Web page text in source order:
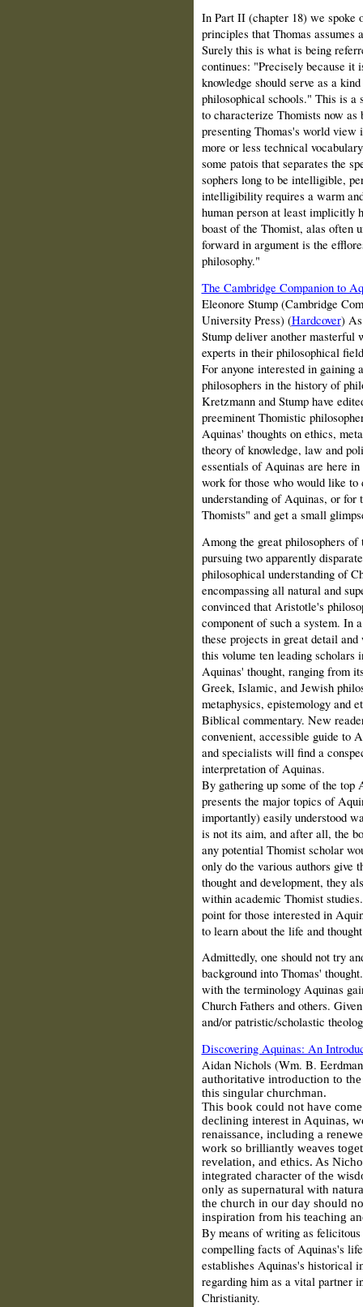
In Part II (chapter 18) we spoke
principles that Thomas assumes
Surely this is what is being
continues: "Precisely because it
knowledge should serve as a
philosophical schools." This is a
to characterize Thomists now
presenting Thomas's world
more or less technical
some patois that separates the
sophers long to be intelligible,
intelligibility requires a warm
human person at least implicitly
boast of the Thomist, alas often
forward in argument is the
philosophy."
The Cambridge Companion to
Eleonore Stump (Cambridge
University Press) (Hardcover)
Stump deliver another masterful
experts in their philosophical
For anyone interested in gaining
philosophers in the history of
Kretzmann and Stump have
preeminent Thomistic
Aquinas' thoughts on ethics,
theory of knowledge, law and
essentials of Aquinas are here
work for those who would like to
understanding of Aquinas, or
Thomists" and get a small
Among the great philosophers
pursuing two apparently
philosophical understanding of
encompassing all natural and
convinced that Aristotle's
component of such a system. In
these projects in great detail
this volume ten leading scholars
Aquinas' thought, ranging from
Greek, Islamic, and Jewish
metaphysics, epistemology and
Biblical commentary. New
convenient, accessible guide to
and specialists will find a
interpretation of Aquinas.
By gathering up some of the top
presents the major topics of
importantly) easily understood
is not its aim, and after all, the
any potential Thomist scholar
only do the various authors give
thought and development, they
within academic Thomist
point for those interested in
to learn about the life and
Admittedly, one should not try
background into Thomas'
with the terminology Aquinas
Church Fathers and others.
and/or patristic/scholastic
Discovering Aquinas: An
Aidan Nichols (Wm. B.
authoritative introduction to
this singular churchman.
This book could not have
declining interest in Aquinas,
renaissance, including a
work so brilliantly weaves
revelation, and ethics. As
integrated character of the
only as supernatural with
the church in our day should
inspiration from his teaching
By means of writing as
compelling facts of Aquinas's
establishes Aquinas's historical
regarding him as a vital partner
Christianity.